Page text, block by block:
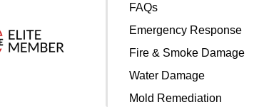
FAQs
Emergency Response
Fire & Smoke Damage
Water Damage
Mold Remediation